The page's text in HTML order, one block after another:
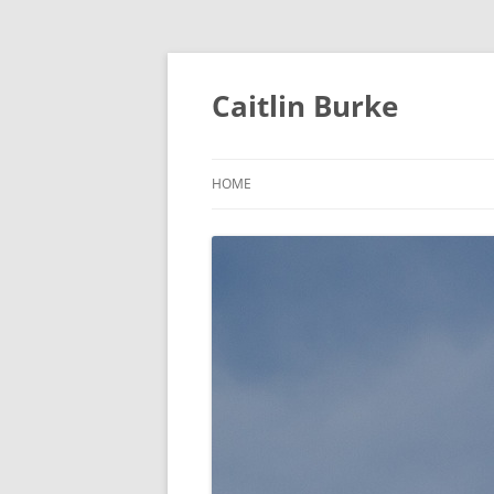
Caitlin Burke
HOME